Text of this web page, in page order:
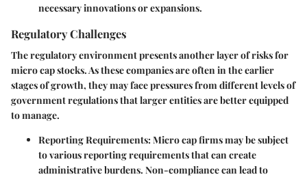
necessary innovations or expansions.
Regulatory Challenges
The regulatory environment presents another layer of risks for
micro cap stocks. As these companies are often in the earlier
stages of growth, they may face pressures from different levels of
government regulations that larger entities are better equipped
to manage.
Reporting Requirements: Micro cap firms may be subject
to various reporting requirements that can create
administrative burdens. Non-compliance can lead to